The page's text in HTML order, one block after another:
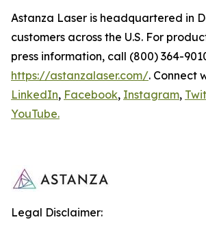
Astanza Laser is headquartered in
customers across the U.S. For
press information, call (800) 364-
https://astanzalaser.com/. Connect
LinkedIn, Facebook, Instagram,
YouTube.
Legal Disclaimer: